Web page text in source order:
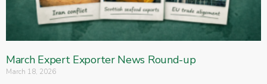
March Expert Exporter News Round-up
March 18, 2026